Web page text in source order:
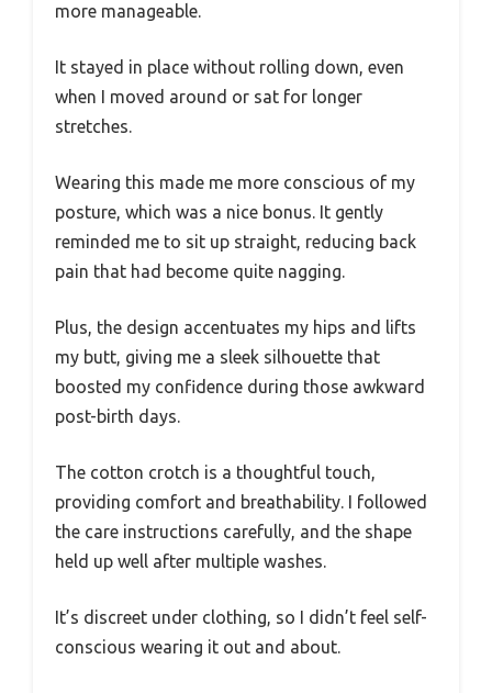
more manageable.
It stayed in place without rolling down, even
when I moved around or sat for longer
stretches.
Wearing this made me more conscious of my
posture, which was a nice bonus. It gently
reminded me to sit up straight, reducing back
pain that had become quite nagging.
Plus, the design accentuates my hips and lifts
my butt, giving me a sleek silhouette that
boosted my confidence during those awkward
post-birth days.
The cotton crotch is a thoughtful touch,
providing comfort and breathability. I followed
the care instructions carefully, and the shape
held up well after multiple washes.
It’s discreet under clothing, so I didn’t feel self-
conscious wearing it out and about.